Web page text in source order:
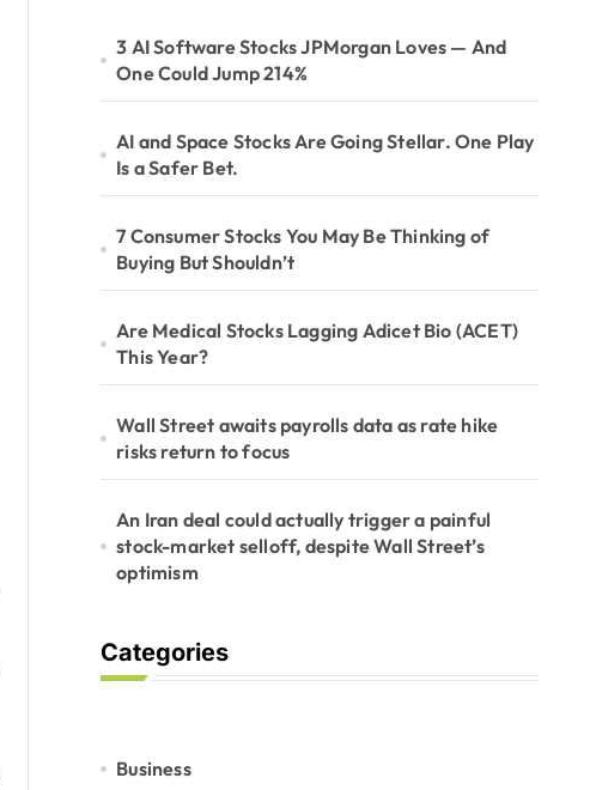
3 AI Software Stocks JPMorgan Loves — And
One Could Jump 214%
AI and Space Stocks Are Going Stellar. One Play
Is a Safer Bet.
7 Consumer Stocks You May Be Thinking of
Buying But Shouldn’t
Are Medical Stocks Lagging Adicet Bio (ACET)
This Year?
Wall Street awaits payrolls data as rate hike
risks return to focus
An Iran deal could actually trigger a painful
stock-market selloff, despite Wall Street’s
optimism
Categories
Business